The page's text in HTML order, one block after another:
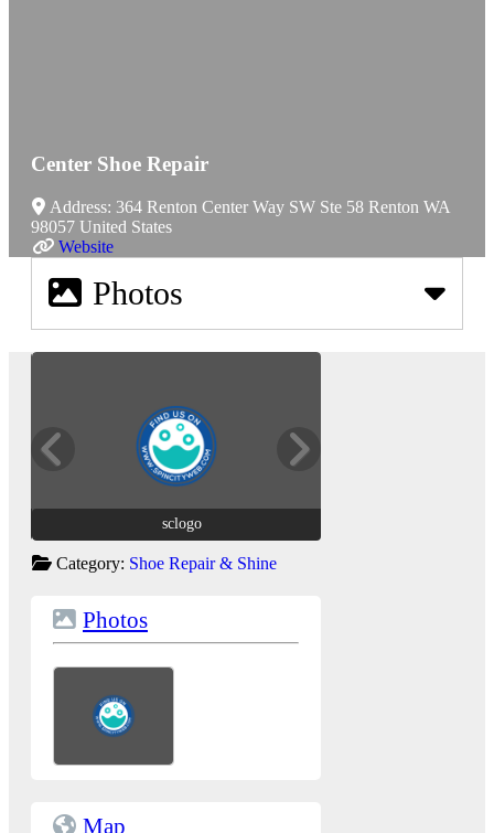
Center Shoe Repair
Address: 364 Renton Center Way SW Ste 58 Renton WA
98057 United States
Website
Photos
sclogo
Category: Shoe Repair & Shine
Photos
Map